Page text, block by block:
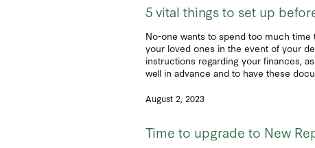
5 vital things to set up
No-one wants to spend too much
your loved ones in the event of your
instructions regarding your finances,
well in advance and to have these
August 2, 2023
Time to upgrade to New